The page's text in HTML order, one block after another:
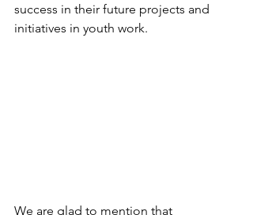
success in their future projects and
initiatives in youth work.
We are glad to mention that